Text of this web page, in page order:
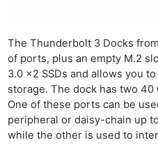
The Thunderbolt 3 Docks
of ports, plus an empty M.2
3.0 x2 SSDs and allows you
storage. The dock has two
One of these ports can be
peripheral or daisy-chain up
while the other is used to